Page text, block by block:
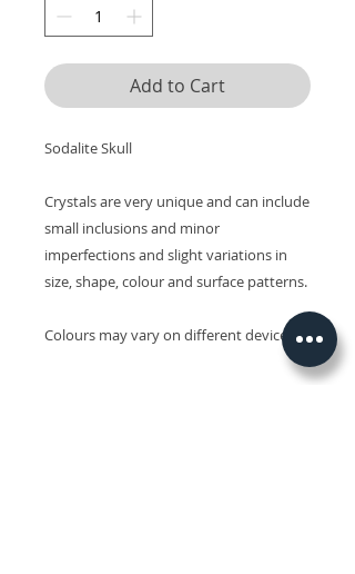
Add to Cart
Sodalite Skull
Crystals are very unique and can include
small inclusions and minor
imperfections and slight variations in
size, shape, colour and surface patterns.
Colours may vary on different devices.